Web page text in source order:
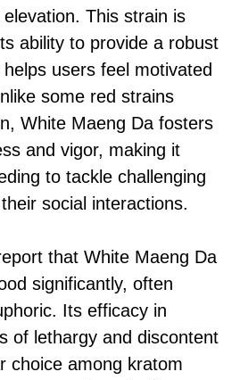
This strain is
ability to provide a robust
users feel motivated
some red strains
White Maeng Da fosters
and vigor, making it
to tackle challenging
social interactions.
that White Maeng Da
significantly, often
Its efficacy in
of lethargy and discontent
choice among kratom